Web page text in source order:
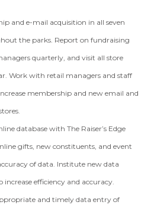
and e-mail acquisition in all seven
the parks. Report on fundraising
quarterly, and visit all store
Work with retail managers and staff
membership and new email and
database with The Raiser’s Edge
gifts, new constituents, and event
of data. Institute new data
increase efficiency and accuracy.
and timely data entry of